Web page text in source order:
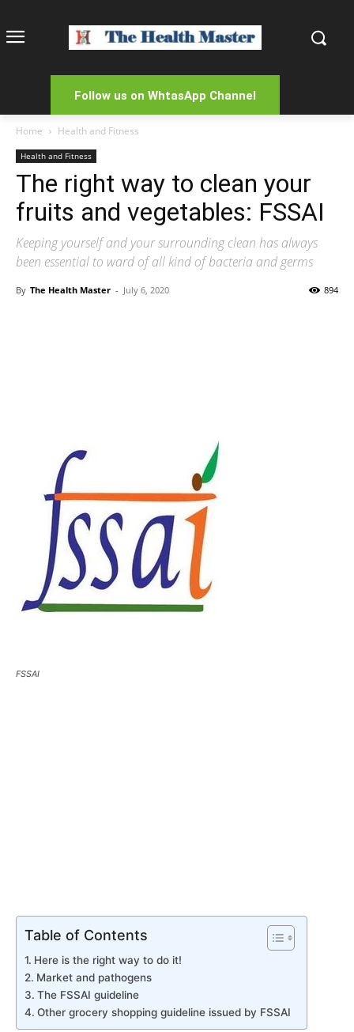
Follow us on WhtasApp Channel
Home Health and Fitness
Health and Fitness
The right way to clean your
fruits and vegetables: FSSAI
Keeping yourself and your surrounding clean has always
been essential to ward of all kind of bacteria and germs
By The Health Master - July 6, 2020 894
FSSAI
Table of Contents
Here is the right way to do it!
​Market and pathogens
The FSSAI guideline
​Other grocery shopping guideline issued by FSSAI